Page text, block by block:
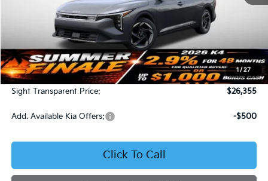
1/27
Less
MSRP:
$25,735
Admin Fee:
+$620
Sight Transparent Price:
$26,355
Add. Available Kia Offers: -$500
Click To Call